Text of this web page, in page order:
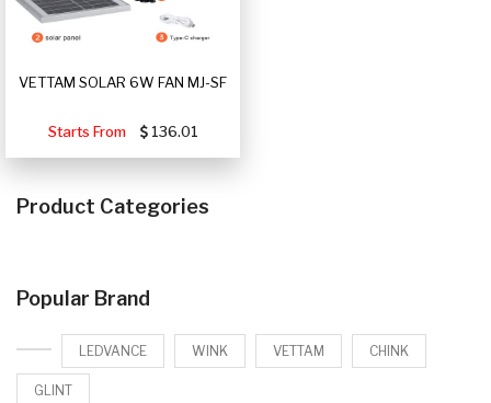
VETTAM SOLAR 6W FAN MJ-SF
Starts From 136.01
Product Categories
Popular Brand
LEDVANCE WINK VETTAM CHINK
GLINT